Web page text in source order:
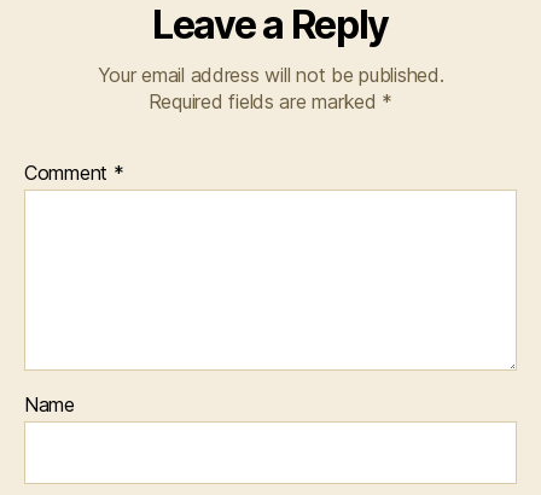
Leave a Reply
Your email address will not be published.
Required fields are marked *
Comment *
Name